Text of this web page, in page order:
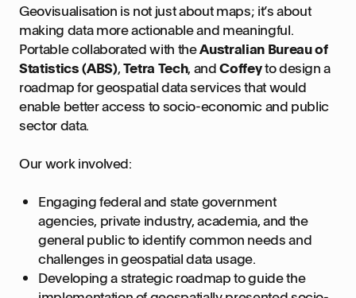
Geovisualisation is not just about maps; it’s about
making data more actionable and meaningful.
Portable collaborated with theAustralian Bureau of
Statistics (ABS),Tetra Tech, andCoffeyto design a
roadmap for geospatial data services that would
enable better access to socio-economic and public
sector data.
Our work involved:
Engaging federal and state government
agencies, private industry, academia, and the
general public to identify common needs and
challenges in geospatial data usage.
Developing a strategic roadmap to guide the